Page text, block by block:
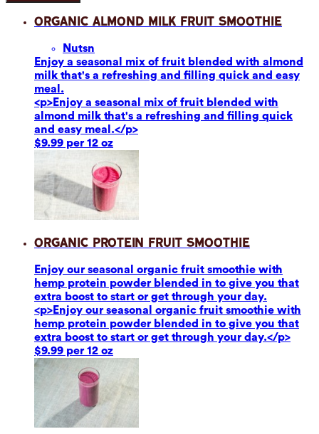
Organic Almond Milk Fruit Smoothie
Nutsn
Enjoy a seasonal mix of fruit blended with almond
milk that's a refreshing and filling quick and easy
meal.
<p>Enjoy a seasonal mix of fruit blended with
almond milk that's a refreshing and filling quick
and easy meal.</p>
$9.99 per 12 oz
Organic Protein Fruit Smoothie
Enjoy our seasonal organic fruit smoothie with
hemp protein powder blended in to give you that
extra boost to start or get through your day.
<p>Enjoy our seasonal organic fruit smoothie with
hemp protein powder blended in to give you that
extra boost to start or get through your day.</p>
$9.99 per 12 oz